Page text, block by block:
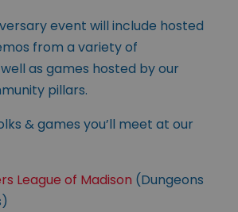
event will include hosted
from a variety of
as games hosted by our
pillars.
& games you’ll meet at our
League of Madison (Dungeons